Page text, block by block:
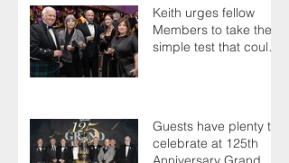
Keith urges fellow
Members to take the
simple test that could
Guests have plenty to
celebrate at 125th